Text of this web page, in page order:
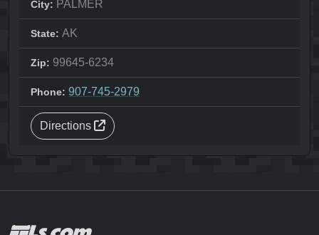
City: PALMER
State: AK
Zip: 99645-6234
Phone: 907-745-2979
Directions